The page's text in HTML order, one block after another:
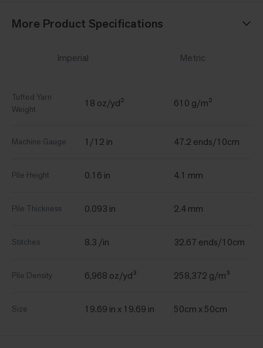
More Product Specifications
Imperial Metric
Tufted Yarn
Weight
18 oz/yd² 610 g/m²
Machine Gauge 1/12 in 47.2 ends/10cm
Pile Height 0.16 in 4.1 mm
Pile Thickness 0.093 in 2.4 mm
Stitches 8.3 /in 32.67 ends/10cm
Pile Density 6,968 oz/yd³ 258,372 g/m³
Size 19.69 in x 19.69 in 50cm x 50cm